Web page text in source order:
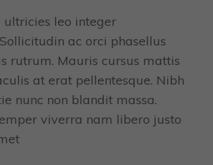
ultricies leo integer
ac orci phasellus
rutrum. Mauris cursus mattis
at erat pellentesque. Nibh
nunc non blandit massa.
viverra nam libero justo